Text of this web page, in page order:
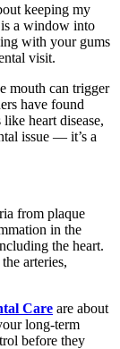
a window into
with your gums
visit.
mouth can trigger
have found
heart disease,
issue — it’s a
from plaque
in the
the heart.
arteries,
Care are about
long-term
before they